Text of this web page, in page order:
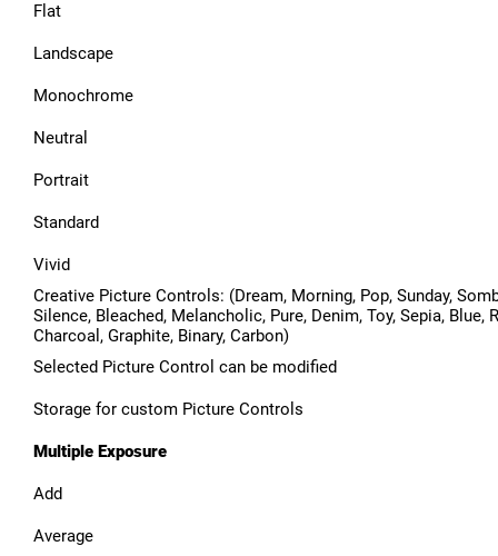
Flat
Landscape
Monochrome
Neutral
Portrait
Standard
Vivid
Creative Picture Controls: (Dream, Morning, Pop, Sunday,
Silence, Bleached, Melancholic, Pure, Denim, Toy, Sepia, Blue,
Charcoal, Graphite, Binary, Carbon)
Selected Picture Control can be modified
Storage for custom Picture Controls
Multiple Exposure
Add
Average